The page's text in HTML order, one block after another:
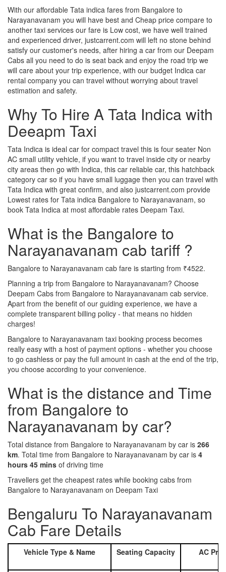
With our affordable Tata indica fares from Bangalore to
Narayanavanam you will have best and Cheap price compare to
another taxi services our fare is Low cost, we have well trained
and experienced driver, justcarrent.com will left no stone behind
satisfy our customer's needs, after hiring a car from our Deepam
Cabs all you need to do is seat back and enjoy the road trip we
will care about your trip experience, with our budget Indica car
rental company you can travel without worrying about travel
estimation and safety.
Why To Hire A Tata Indica with
Deeapm Taxi
Tata Indica is ideal car for compact travel this is four seater Non
AC small utility vehicle, if you want to travel inside city or nearby
city areas then go with Indica, this car reliable car, this hatchback
category car so if you have small luggage then you can travel with
Tata Indica with great confirm, and also justcarrent.com provide
Lowest rates for Tata indica Bangalore to Narayanavanam, so
book Tata Indica at most affordable rates Deepam Taxi.
What is the Bangalore to
Narayanavanam cab tariff ?
Bangalore to Narayanavanam cab fare is starting from ₹4522.
Planning a trip from Bangalore to Narayanavanam? Choose
Deepam Cabs from Bangalore to Narayanavanam cab service.
Apart from the benefit of our guiding experience, we have a
complete transparent billing policy - that means no hidden
charges!
Bangalore to Narayanavanam taxi booking process becomes
really easy with a host of payment options - whether you choose
to go cashless or pay the full amount in cash at the end of the trip,
you choose according to your convenience.
What is the distance and Time
from Bangalore to
Narayanavanam by car?
Total distance from Bangalore to Narayanavanam by car is 266
km. Total time from Bangalore to Narayanavanam by car is 4
hours 45 mins of driving time
Travellers get the cheapest rates while booking cabs from
Bangalore to Narayanavanam on Deepam Taxi
Bengaluru To Narayanavanam
Cab Fare Details
Vehicle Type & Name Seating Capacity AC